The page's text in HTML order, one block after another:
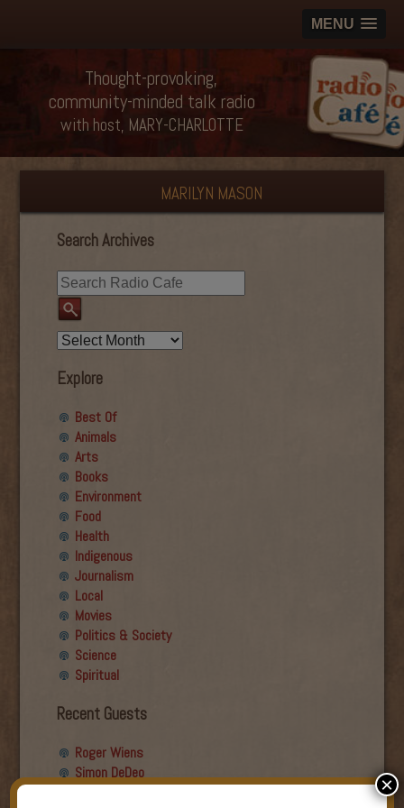
MENU
Thought-provoking,
community-minded talk radio
with host, MARY-CHARLOTTE
MARILYN MASON
Search Archives
Explore
Best Of
Animals
Arts
Books
Environment
Food
Health
Indigenous
Journalism
Local
Movies
Politics & Society
Science
Spiritual
Recent Guests
Roger Wiens
Simon DeDeo
×